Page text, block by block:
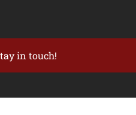
in touch!